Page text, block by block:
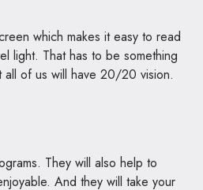
which makes it easy to read
light. That has to be something
all of us will have 20/20 vision.
They will also help to
And they will take your